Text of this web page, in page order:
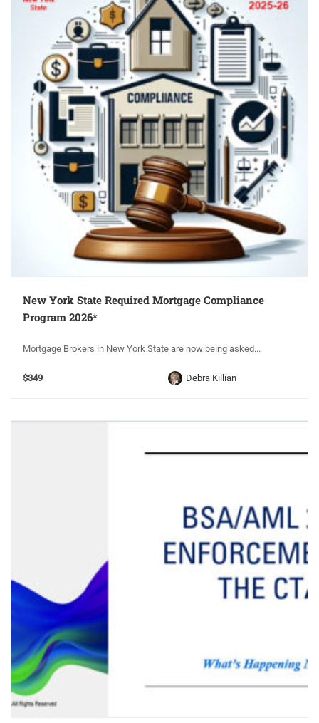
New York State Required Mortgage Compliance
Program 2026*
Mortgage Brokers in New York State are now being asked...
$349 Debra Killian